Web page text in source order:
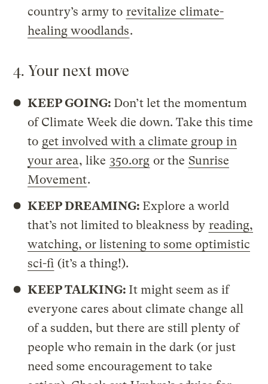
country’s army to revitalize climate-
healing woodlands.
4. Your next move
KEEP GOING: Don’t let the momentum
of Climate Week die down. Take this time
to get involved with a climate group in
your area, like 350.org or the Sunrise
Movement.
KEEP DREAMING: Explore a world
that’s not limited to bleakness by reading,
watching, or listening to some optimistic
sci-fi (it’s a thing!).
KEEP TALKING: It might seem as if
everyone cares about climate change all
of a sudden, but there are still plenty of
people who remain in the dark (or just
need some encouragement to take